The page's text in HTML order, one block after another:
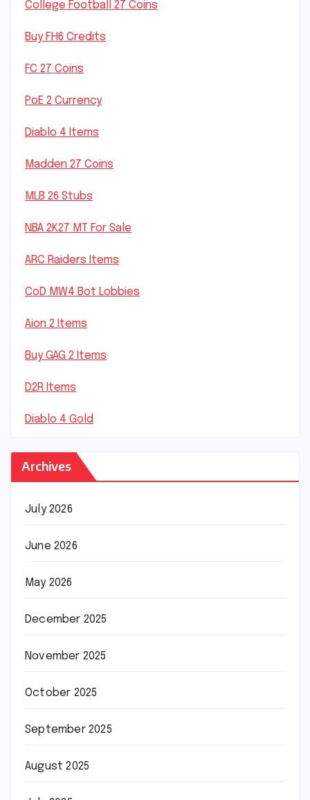
College Football 27 Coins
Buy FH6 Credits
FC 27 Coins
PoE 2 Currency
Diablo 4 Items
Madden 27 Coins
MLB 26 Stubs
NBA 2K27 MT For Sale
ARC Raiders Items
CoD MW4 Bot Lobbies
Aion 2 Items
Buy GAG 2 Items
D2R Items
Diablo 4 Gold
Archives
July 2026
June 2026
May 2026
December 2025
November 2025
October 2025
September 2025
August 2025